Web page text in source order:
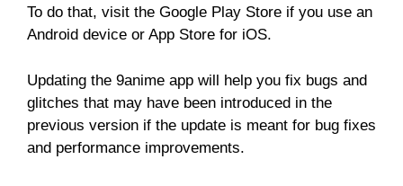
To do that, visit the Google Play Store if you use an
Android device or App Store for iOS.
Updating the 9anime app will help you fix bugs and
glitches that may have been introduced in the
previous version if the update is meant for bug fixes
and performance improvements.